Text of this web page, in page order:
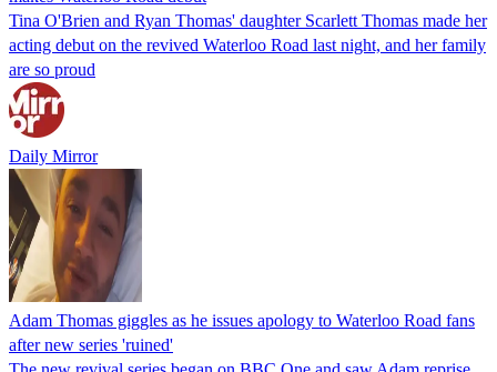
Tina O'Brien and Ryan Thomas' daughter Scarlett Thomas made her
acting debut on the revived Waterloo Road last night, and her family
are so proud
Daily Mirror
Adam Thomas giggles as he issues apology to Waterloo Road fans
after new series 'ruined'